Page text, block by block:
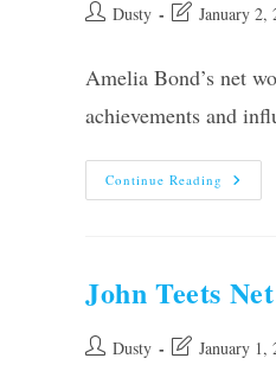
Post Dusty
Post January 2,
Amelia Bond’s net
achievements and
Continue Reading Amelia
Bond
The
Success
John Teets
Post Dusty
Post January 1,